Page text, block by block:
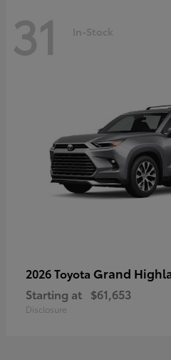
31 In-Stock
2026 Toyota Grand
Starting at $61,653
Disclosure